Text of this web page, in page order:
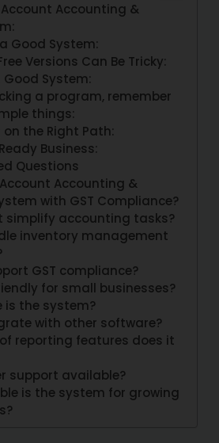
Accounting &
Good System:
Versions Can Be Tricky:
System:
a program, remember
things:
the Right Path:
Business:
Questions
Accounting &
with GST Compliance?
simplify accounting tasks?
inventory management
GST compliance?
for small businesses?
is the system?
with other software?
reporting features does it
support available?
is the system for growing